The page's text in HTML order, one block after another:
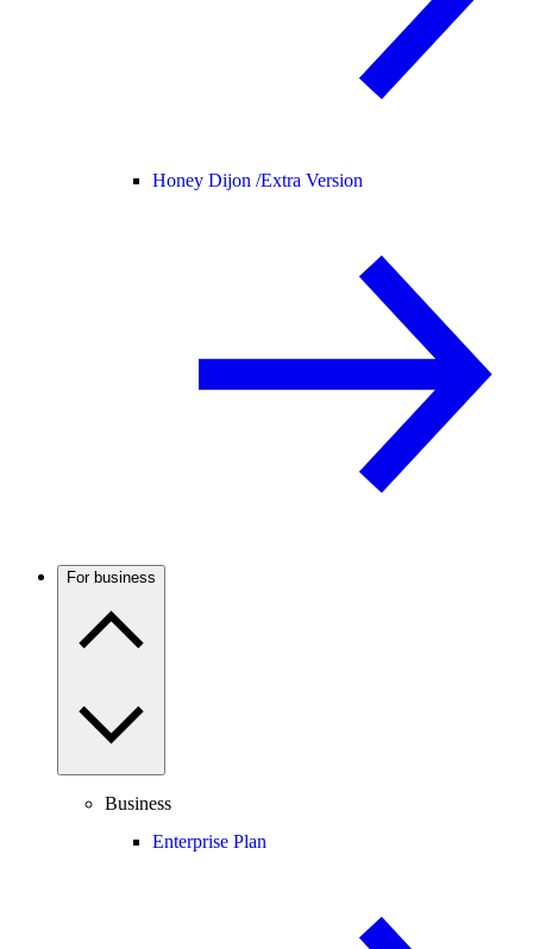
Honey Dijon /Extra Version
For business
Business
Enterprise Plan